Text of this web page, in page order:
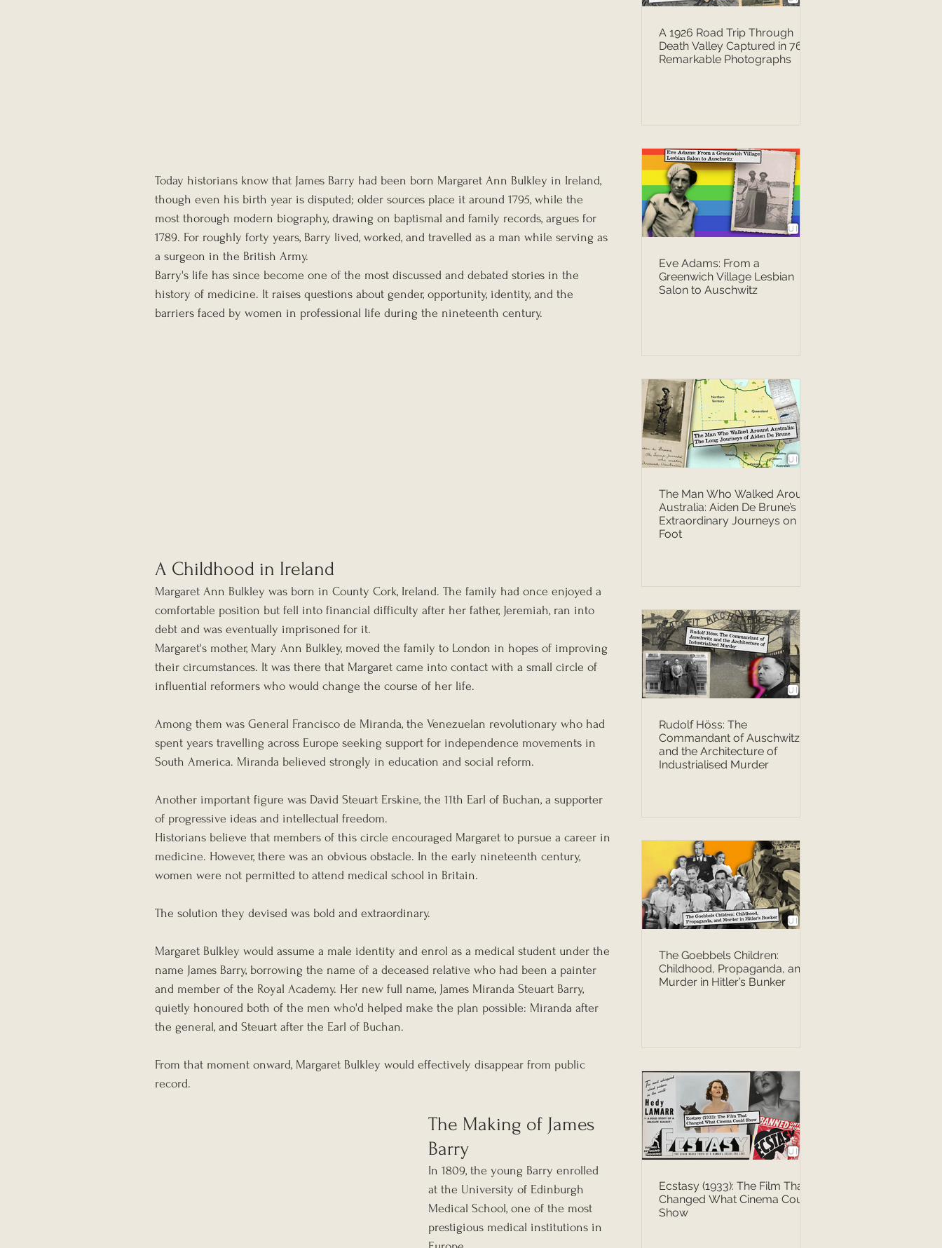
Today historians know that James Barry had been born Margaret Ann Bulkley in Ireland,
though even his birth year is disputed; older sources place it around 1795, while the
most thorough modern biography, drawing on baptismal and family records, argues for
1789. For roughly forty years, Barry lived, worked, and travelled as a man while serving as
a surgeon in the British Army.
Barry's life has since become one of the most discussed and debated stories in the
history of medicine. It raises questions about gender, opportunity, identity, and the
barriers faced by women in professional life during the nineteenth century.
A Childhood in Ireland
Margaret Ann Bulkley was born in County Cork, Ireland. The family had once enjoyed a
comfortable position but fell into financial difficulty after her father, Jeremiah, ran into
debt and was eventually imprisoned for it.
Margaret's mother, Mary Ann Bulkley, moved the family to London in hopes of improving
their circumstances. It was there that Margaret came into contact with a small circle of
influential reformers who would change the course of her life.
Among them was General Francisco de Miranda, the Venezuelan revolutionary who had
spent years travelling across Europe seeking support for independence movements in
South America. Miranda believed strongly in education and social reform.
Another important figure was David Steuart Erskine, the 11th Earl of Buchan, a supporter
of progressive ideas and intellectual freedom.
Historians believe that members of this circle encouraged Margaret to pursue a career in
medicine. However, there was an obvious obstacle. In the early nineteenth century,
women were not permitted to attend medical school in Britain.
The solution they devised was bold and extraordinary.
Margaret Bulkley would assume a male identity and enrol as a medical student under the
name James Barry, borrowing the name of a deceased relative who had been a painter
and member of the Royal Academy. Her new full name, James Miranda Steuart Barry,
quietly honoured both of the men who'd helped make the plan possible: Miranda after
the general, and Steuart after the Earl of Buchan.
From that moment onward, Margaret Bulkley would effectively disappear from public
record.
The Making of James
Barry
In 1809, the young Barry enrolled
at the University of Edinburgh
Medical School, one of the most
prestigious medical institutions in
A 1926 Road Trip Through
Death Valley Captured in 76
Remarkable Photographs
Eve Adams: From a
Greenwich Village Lesbian
Salon to Auschwitz
The Man Who Walked Around
Australia: Aiden De Brune’s
Extraordinary Journeys on
Foot
Rudolf Höss: The
Commandant of Auschwitz
and the Architecture of
Industrialised Murder
The Goebbels Children:
Childhood, Propaganda, and
Murder in Hitler’s Bunker
Ecstasy (1933): The Film That
Changed What Cinema Could
Show